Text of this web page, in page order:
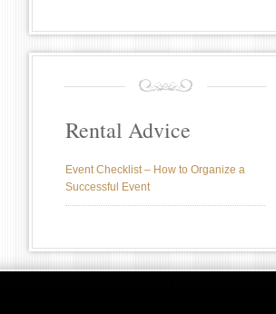
Rental Advice
Event Checklist – How to Organize a
Successful Event